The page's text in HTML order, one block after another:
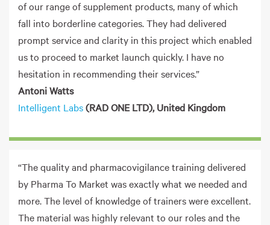
of our range of supplement products, many of which
fall into borderline categories. They had delivered
prompt service and clarity in this project which enabled
us to proceed to market launch quickly. I have no
hesitation in recommending their services.”
Antoni Watts
Intelligent Labs (RAD ONE LTD), United Kingdom
“The quality and pharmacovigilance training delivered
by Pharma To Market was exactly what we needed and
more. The level of knowledge of trainers were excellent.
The material was highly relevant to our roles and the